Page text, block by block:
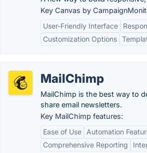
Key Canvas by
User-Friendly Interface
Customization Options
MailChimp
MailChimp is the best way to
share email newsletters.
Key MailChimp features:
Ease of Use
Automation
Comprehensive Reporting